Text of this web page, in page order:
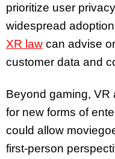
prioritize user
widespread
XR law can advise
customer data and
Beyond gaming, VR
for new forms of
could allow
first-person